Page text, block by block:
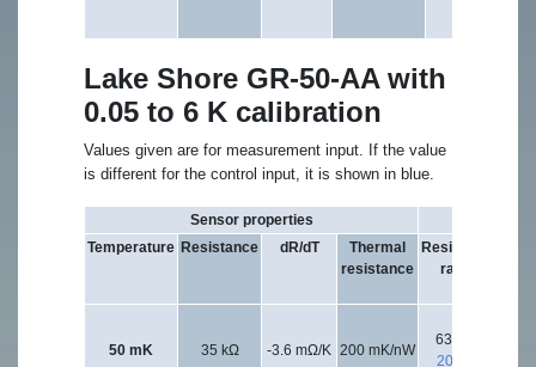
Lake Shore GR-50-AA with
0.05 to 6 K calibration
Values given are for measurement input. If the value
is different for the control input, it is shown in blue.
Sensor properties
Temperature Resistance dR/dT
Thermal
resistance
Resistance
range
50 mK 35 kΩ -3.6 mΩ/K 200 mK/nW
63.2 kΩ
200 kΩ